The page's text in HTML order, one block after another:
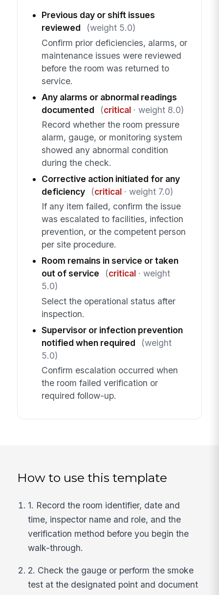
Previous day or shift issues
reviewed
(weight 5.0)
Confirm prior deficiencies, alarms, or
maintenance issues were reviewed
before the room was returned to
service.
Any alarms or abnormal readings
documented
(critical· weight 8.0)
Record whether the room pressure
alarm, gauge, or monitoring system
showed any abnormal condition
during the check.
Corrective action initiated for any
deficiency
(critical· weight 7.0)
If any item failed, confirm the issue
was escalated to facilities, infection
prevention, or the competent person
per site procedure.
Room remains in service or taken
out of service
(critical· weight
5.0)
Select the operational status after
inspection.
Supervisor or infection prevention
notified when required
(weight
5.0)
Confirm escalation occurred when
the room failed verification or
required follow-up.
How to use this template
1. Record the room identifier, date and
time, inspector name and role, and the
verification method before you begin the
walk-through.
2. Check the gauge or perform the smoke
test at the designated point and document